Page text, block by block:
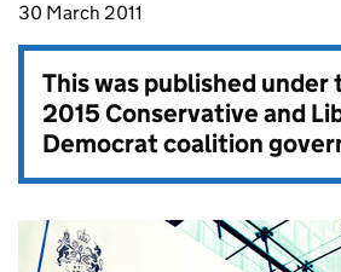
30 March 2011
This was published under
2015 Conservative and
Democrat coalition